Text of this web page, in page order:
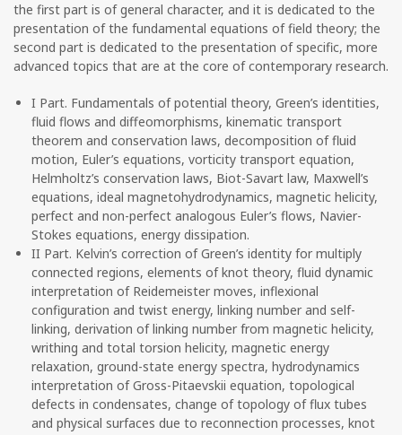
the first part is of general character, and it is dedicated to the
presentation of the fundamental equations of field theory; the
second part is dedicated to the presentation of specific, more
advanced topics that are at the core of contemporary research.
I Part. Fundamentals of potential theory, Green’s identities,
fluid flows and diffeomorphisms, kinematic transport
theorem and conservation laws, decomposition of fluid
motion, Euler’s equations, vorticity transport equation,
Helmholtz’s conservation laws, Biot-Savart law, Maxwell’s
equations, ideal magnetohydrodynamics, magnetic helicity,
perfect and non-perfect analogous Euler’s flows, Navier-
Stokes equations, energy dissipation.
II Part. Kelvin’s correction of Green’s identity for multiply
connected regions, elements of knot theory, fluid dynamic
interpretation of Reidemeister moves, inflexional
configuration and twist energy, linking number and self-
linking, derivation of linking number from magnetic helicity,
writhing and total torsion helicity, magnetic energy
relaxation, ground-state energy spectra, hydrodynamics
interpretation of Gross-Pitaevskii equation, topological
defects in condensates, change of topology of flux tubes
and physical surfaces due to reconnection processes, knot